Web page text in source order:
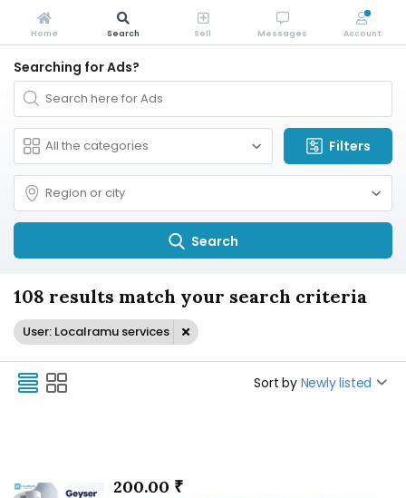
Searching for Ads?
Filters
Search
108 results match your search criteria
User: Localramu services
Sort by Newly listed
200.00 ₹
Home Search Sell Messages Account